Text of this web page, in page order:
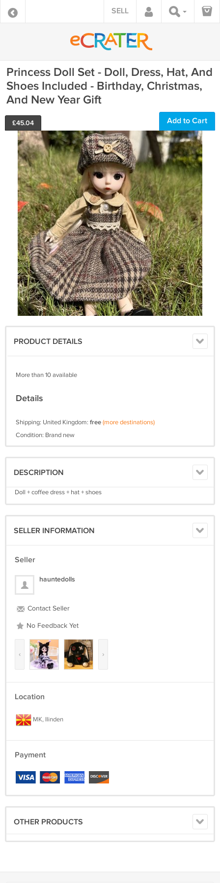
SELL
Princess Doll Set - Doll, Dress, Hat, And
Shoes Included - Birthday, Christmas,
And New Year Gift
£45.04 Add to Cart
PRODUCT DETAILS
More than 10 available
Details
Shipping: United Kingdom: free(more destinations)
Condition: Brand new
DESCRIPTION
Doll + coffee dress + hat + shoes
SELLER INFORMATION
Seller
hauntedolls
Contact Seller
No Feedback Yet
‹ ›
Location
MK, Ilinden
Payment
OTHER PRODUCTS